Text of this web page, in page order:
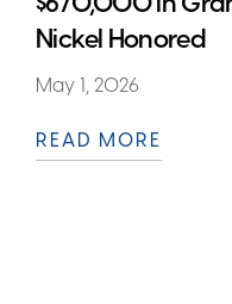
Nickel Honored
May 1, 2026
READ MORE